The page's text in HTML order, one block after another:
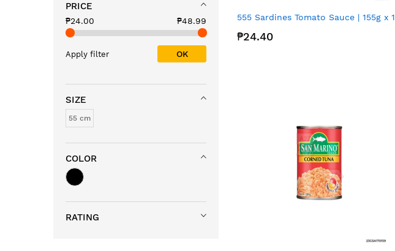
555 Sardines Tomato Sauce | 155g x 1
₱24.40
PRICE
₱24.00 ₱48.99
Apply filter OK
SIZE
55 cm
COLOR
RATING